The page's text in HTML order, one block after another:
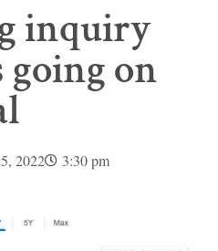
inquiry
going on
2022 3:30 pm